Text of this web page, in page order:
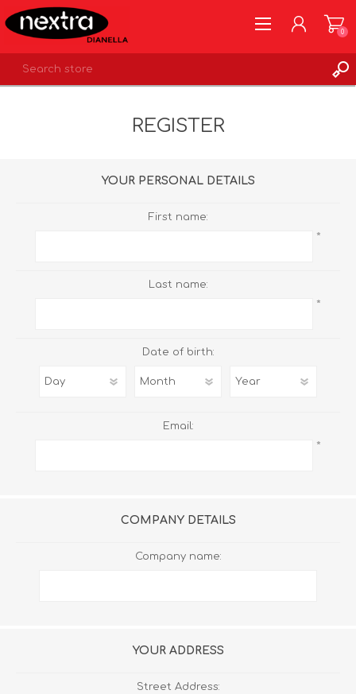
0
REGISTER
YOUR PERSONAL DETAILS
First name:
*
Last name:
*
Date of birth:
Email:
*
COMPANY DETAILS
Company name:
YOUR ADDRESS
Street Address: